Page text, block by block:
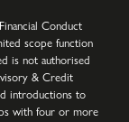
Conduct
scope function
is not authorised
& Credit
introductions to
with four or more